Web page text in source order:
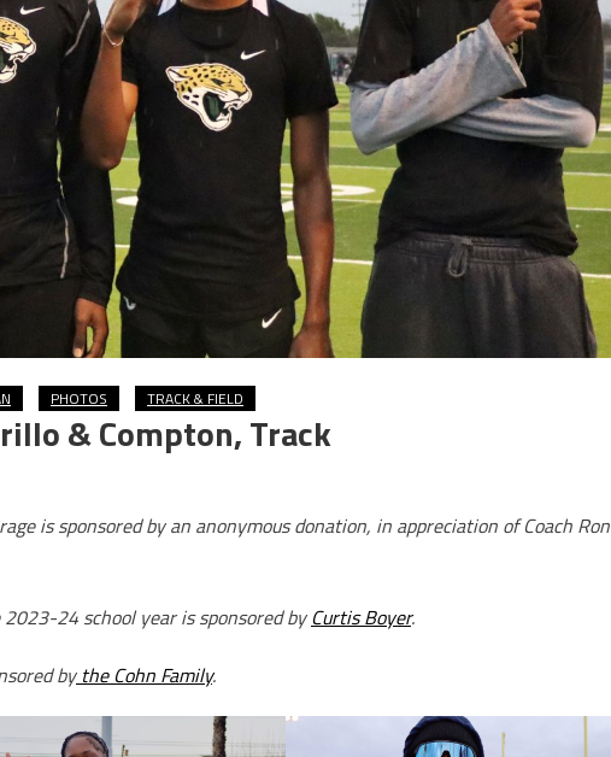
PHOTOS TRACK & FIELD
& Compton, Track
is sponsored by an anonymous donation, in appreciation of Coach Ron
24 school year is sponsored byCurtis Boyer.
bythe Cohn Family.